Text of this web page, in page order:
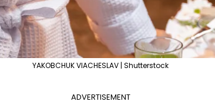
YAKOBCHUK VIACHESLAV | Shutterstock
ADVERTISEMENT